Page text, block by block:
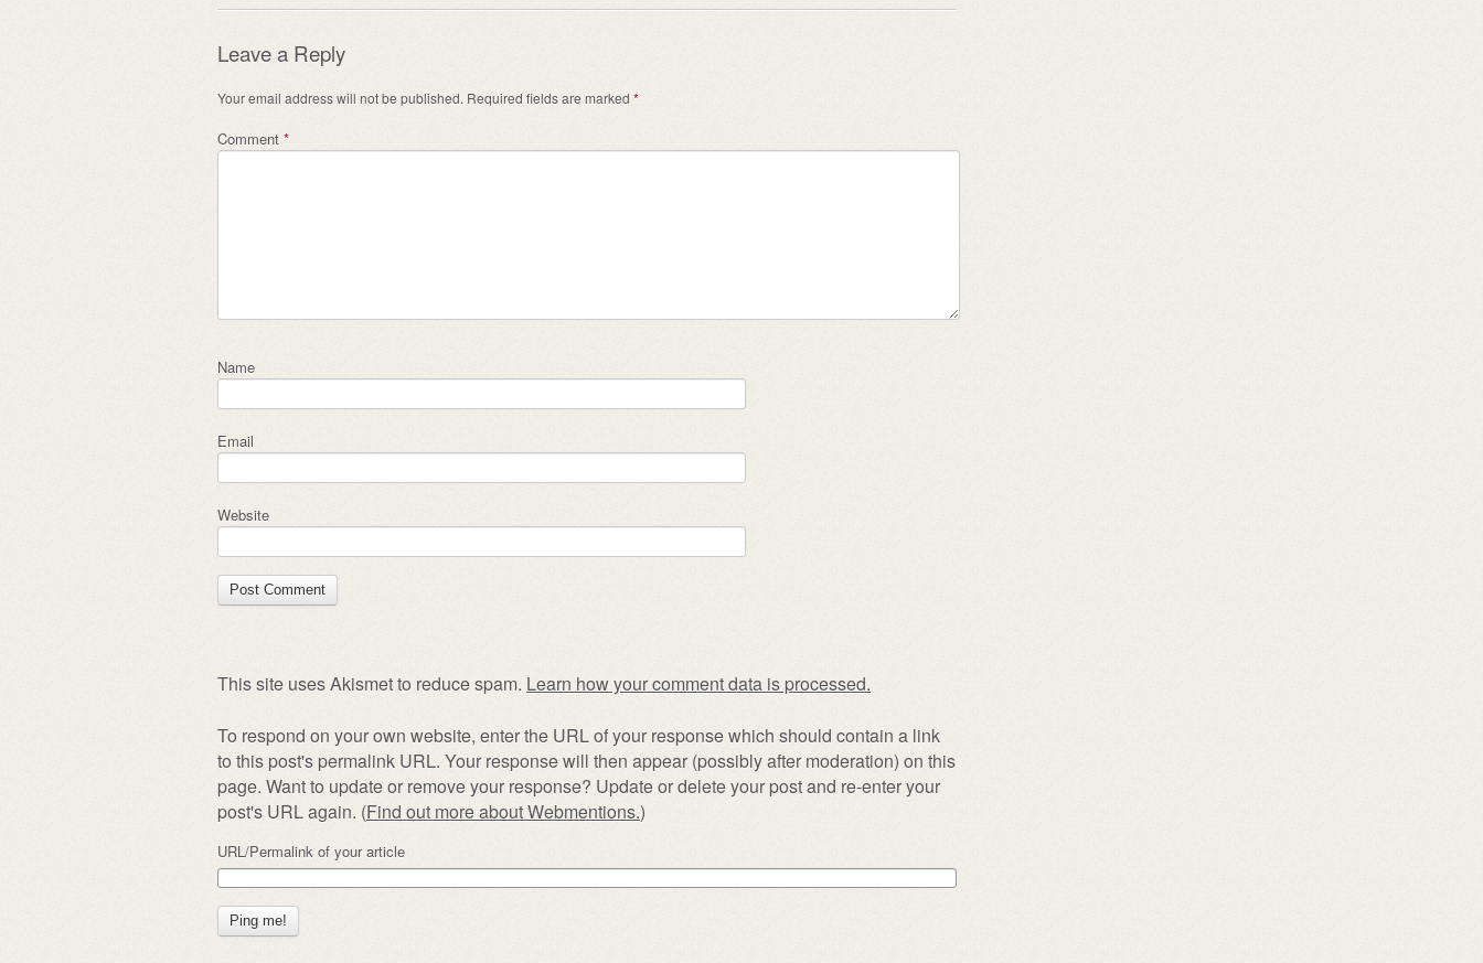
Leave a Reply
Your email address will not be published. Required fields are marked *
Comment *
Name
Email
Website
This site uses Akismet to reduce spam. Learn how your comment data is processed.
To respond on your own website, enter the URL of your response which should contain a link
to this post's permalink URL. Your response will then appear (possibly after moderation) on this
page. Want to update or remove your response? Update or delete your post and re-enter your
post's URL again. (Find out more about Webmentions.)
URL/Permalink of your article